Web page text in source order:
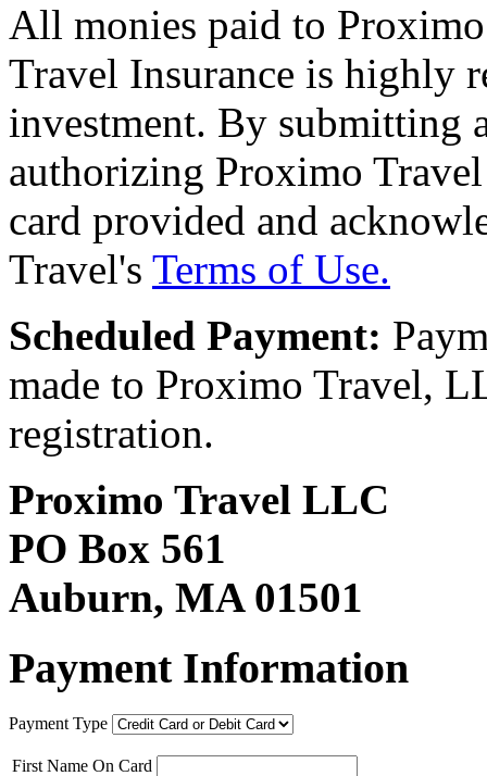
All monies paid to
Travel Insurance is highly
investment. By submitting
authorizing Proximo
card provided and
Travel's Terms of Use.
Scheduled Payment:
made to Proximo Travel,
registration.
Proximo Travel LLC
PO Box 561
Auburn, MA 01501
Payment Information
Payment Type
First Name On Card